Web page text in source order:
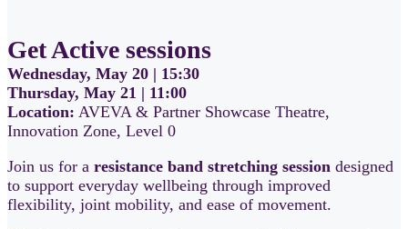
Get Active sessions
Wednesday, May 20 | 15:30
Thursday, May 21 | 11:00
Location: AVEVA & Partner Showcase Theatre,
Innovation Zone, Level 0
Join us for a resistance band stretching session designed
to support everyday wellbeing through improved
flexibility, joint mobility, and ease of movement.